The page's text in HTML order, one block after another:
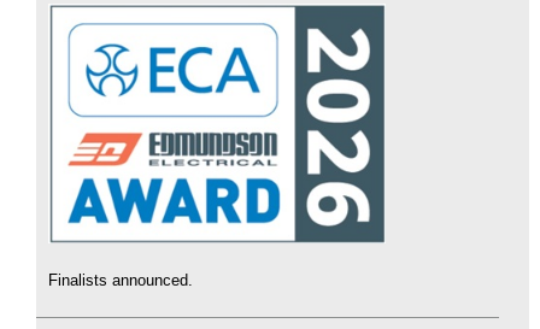
Finalists announced.